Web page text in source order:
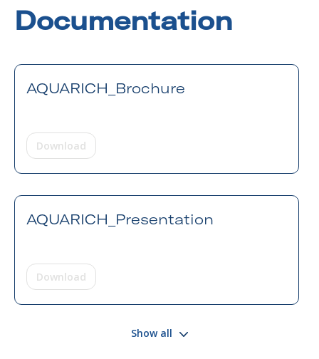
Documentation
AQUARICH_Brochure
Download
AQUARICH_Presentation
Download
Show all